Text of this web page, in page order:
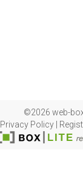
©2026 web-
Privacy Policy